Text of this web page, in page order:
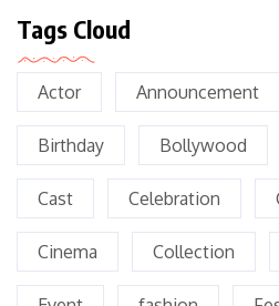
Tags Cloud
Actor Announcement
Birthday Bollywood
Cast Celebration
Cinema Collection